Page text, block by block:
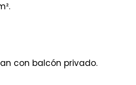
con balcón privado.